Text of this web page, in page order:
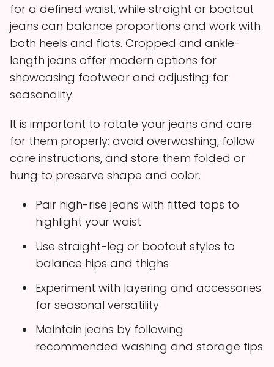
for a defined waist, while straight or bootcut
jeans can balance proportions and work with
both heels and flats. Cropped and ankle-
length jeans offer modern options for
showcasing footwear and adjusting for
seasonality.
It is important to rotate your jeans and care
for them properly: avoid overwashing, follow
care instructions, and store them folded or
hung to preserve shape and color.
Pair high-rise jeans with fitted tops to
highlight your waist
Use straight-leg or bootcut styles to
balance hips and thighs
Experiment with layering and accessories
for seasonal versatility
Maintain jeans by following
recommended washing and storage tips